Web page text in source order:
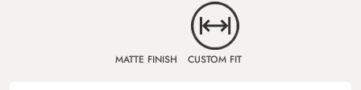
MATTE FINISH CUSTOM FIT